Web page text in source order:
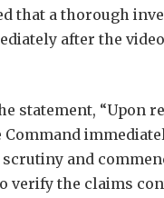
that a thorough
after the
statement, “Upon
and
verify the claims